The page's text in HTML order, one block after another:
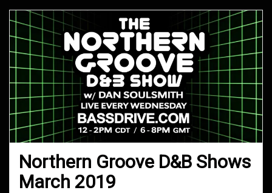
Northern Groove D&B Shows
March 2019